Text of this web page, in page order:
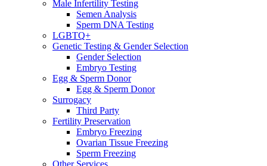
Male Infertility Testing
Semen Analysis
Sperm DNA Testing
LGBTQ+
Genetic Testing & Gender Selection
Gender Selection
Embryo Testing
Egg & Sperm Donor
Egg & Sperm Donor
Surrogacy
Third Party
Fertility Preservation
Embryo Freezing
Ovarian Tissue Freezing
Sperm Freezing
Other Services